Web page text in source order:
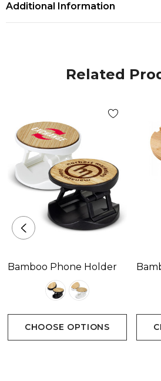
Additional Information
Related
Bamboo Phone Holder
CHOOSE OPTIONS